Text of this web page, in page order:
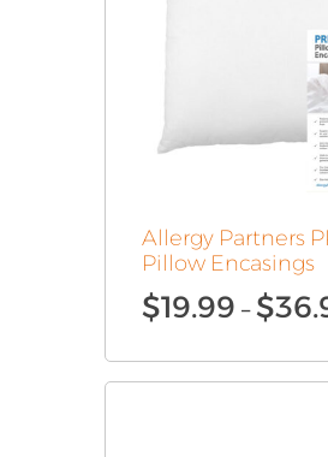
Allergy Partners
Pillow Encasings
$19.99 – $